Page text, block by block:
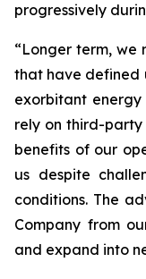
progressively
“Longer term,
that have defined
exorbitant
rely on third-
benefits of our
us despite
conditions. The
Company from
and expand into